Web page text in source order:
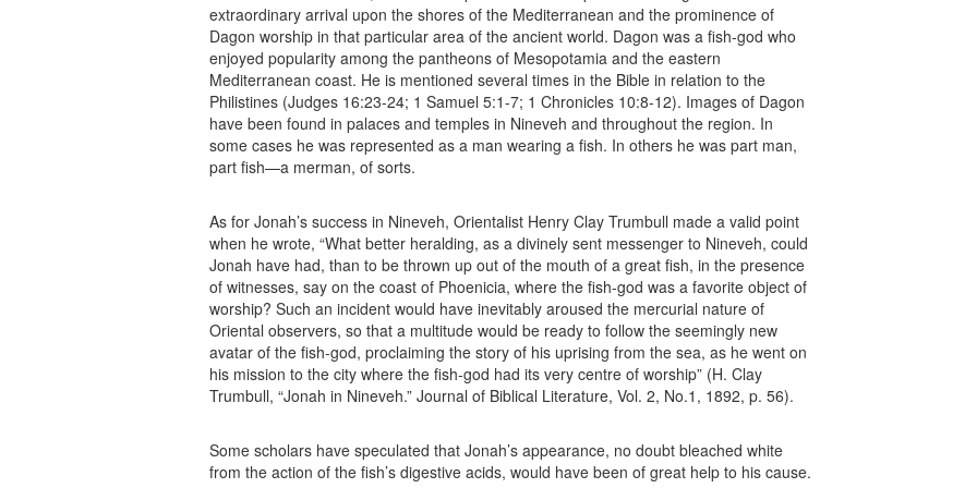
extraordinary arrival upon the shores of the Mediterranean and the prominence of
Dagon worship in that particular area of the ancient world. Dagon was a fish-god who
enjoyed popularity among the pantheons of Mesopotamia and the eastern
Mediterranean coast. He is mentioned several times in the Bible in relation to the
Philistines (Judges 16:23-24; 1 Samuel 5:1-7; 1 Chronicles 10:8-12). Images of Dagon
have been found in palaces and temples in Nineveh and throughout the region. In
some cases he was represented as a man wearing a fish. In others he was part man,
part fish—a merman, of sorts.
As for Jonah’s success in Nineveh, Orientalist Henry Clay Trumbull made a valid point
when he wrote, “What better heralding, as a divinely sent messenger to Nineveh, could
Jonah have had, than to be thrown up out of the mouth of a great fish, in the presence
of witnesses, say on the coast of Phoenicia, where the fish-god was a favorite object of
worship? Such an incident would have inevitably aroused the mercurial nature of
Oriental observers, so that a multitude would be ready to follow the seemingly new
avatar of the fish-god, proclaiming the story of his uprising from the sea, as he went on
his mission to the city where the fish-god had its very centre of worship” (H. Clay
Trumbull, “Jonah in Nineveh.” Journal of Biblical Literature, Vol. 2, No.1, 1892, p. 56).
Some scholars have speculated that Jonah’s appearance, no doubt bleached white
from the action of the fish’s digestive acids, would have been of great help to his cause.